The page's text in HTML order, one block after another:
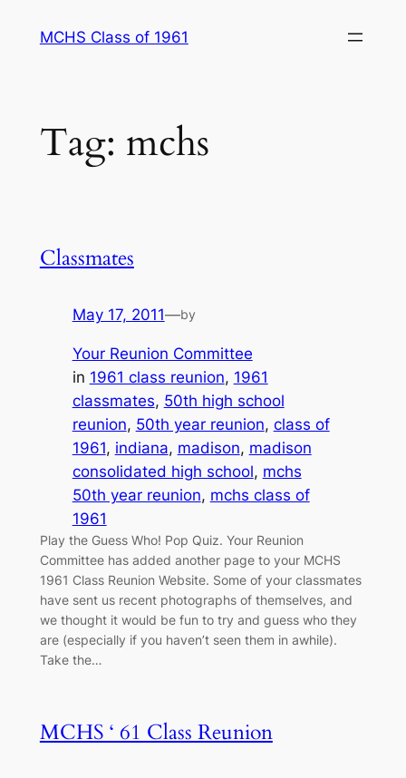
MCHS Class of 1961
Tag: mchs
Classmates
May 17, 2011—by
Your Reunion Committee
in 1961 class reunion, 1961
classmates, 50th high school
reunion, 50th year reunion, class of
1961, indiana, madison, madison
consolidated high school, mchs
50th year reunion, mchs class of
1961
Play the Guess Who! Pop Quiz. Your Reunion
Committee has added another page to your MCHS
1961 Class Reunion Website. Some of your classmates
have sent us recent photographs of themselves, and
we thought it would be fun to try and guess who they
are (especially if you haven’t seen them in awhile).
Take the…
MCHS ‘ 61 Class Reunion